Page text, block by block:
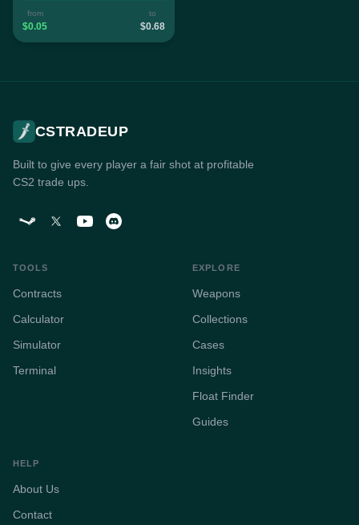
from
$0.05
to
$0.68
CSTRADEUP
Built to give every player a fair shot at profitable
CS2 trade ups.
TOOLS
Contracts
Calculator
Simulator
Terminal
EXPLORE
Weapons
Collections
Cases
Insights
Float Finder
Guides
HELP
About Us
Contact